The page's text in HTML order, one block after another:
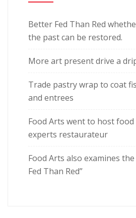
Better Fed Than Red
the past can be restored.
More art present drive a
Trade pastry wrap to coat
and entrees
Food Arts went to host
experts restaurateur
Food Arts also examines
Fed Than Red”